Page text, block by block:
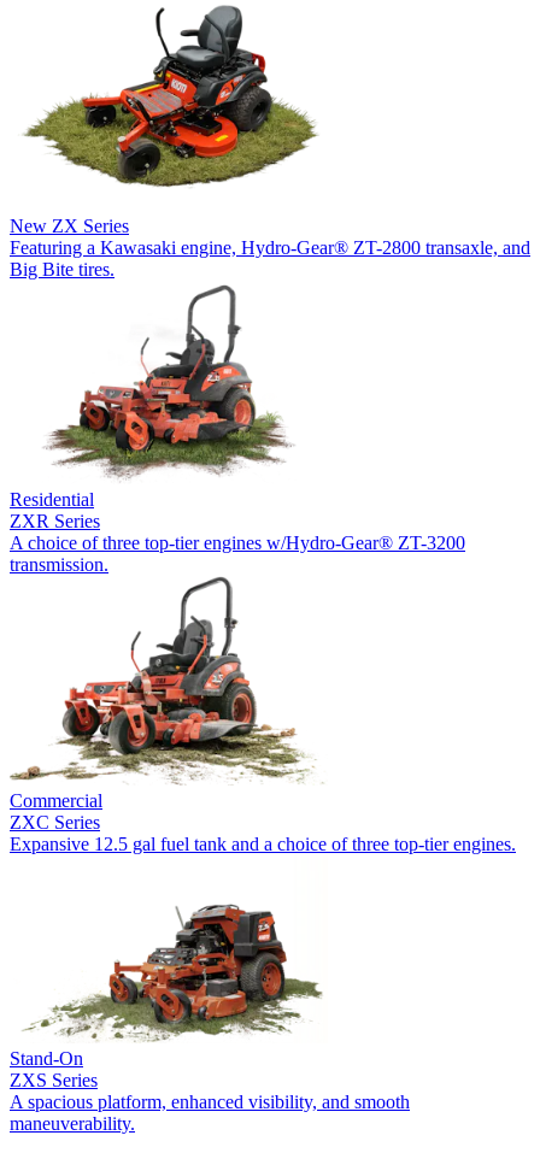
New ZX Series
Featuring a Kawasaki engine, Hydro-Gear® ZT-2800 transaxle, and
Big Bite tires.
Residential
ZXR Series
A choice of three top-tier engines w/Hydro-Gear® ZT-3200
transmission.
Commercial
ZXC Series
Expansive 12.5 gal fuel tank and a choice of three top-tier engines.
Stand-On
ZXS Series
A spacious platform, enhanced visibility, and smooth
maneuverability.